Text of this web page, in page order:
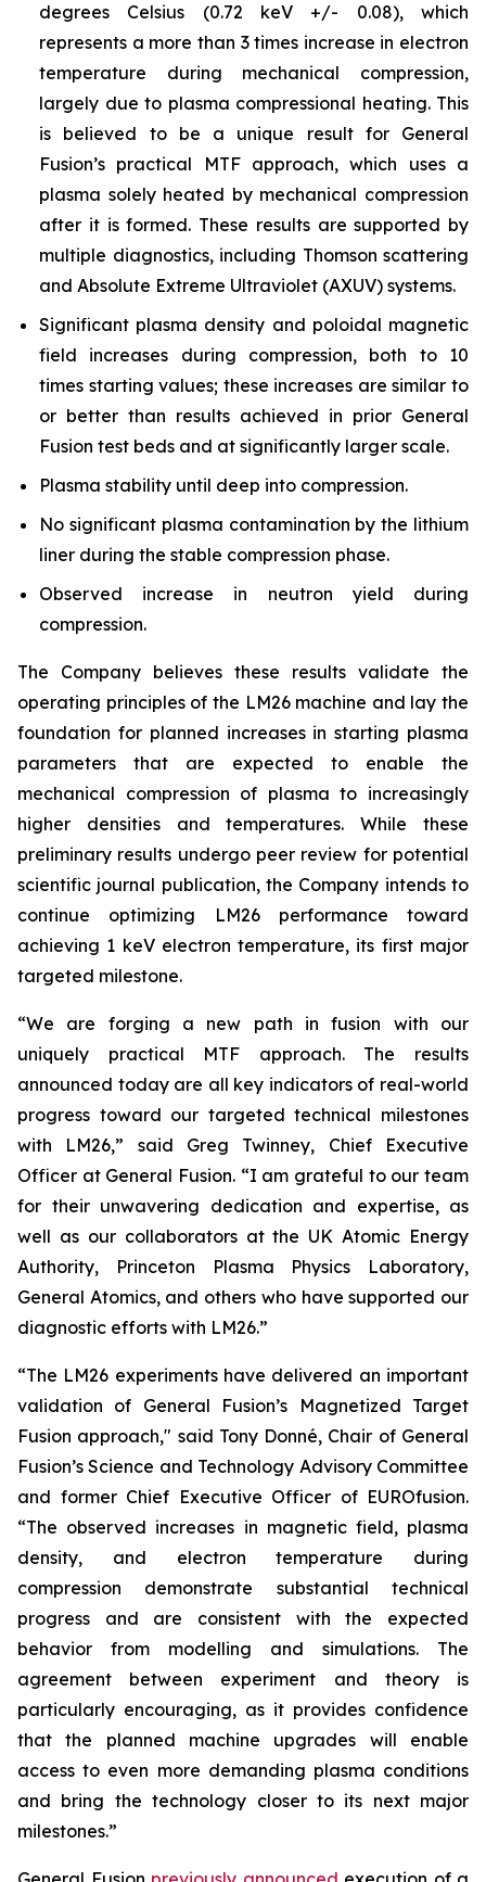
degrees Celsius (0.72 keV +/- 0.08), which
represents a more than 3 times increase in electron
temperature during mechanical compression,
largely due to plasma compressional heating. This
is believed to be a unique result for General
Fusion’s practical MTF approach, which uses a
plasma solely heated by mechanical compression
after it is formed. These results are supported by
multiple diagnostics, including Thomson scattering
and Absolute Extreme Ultraviolet (AXUV) systems.
Significant plasma density and poloidal magnetic
field increases during compression, both to 10
times starting values; these increases are similar to
or better than results achieved in prior General
Fusion test beds and at significantly larger scale.
Plasma stability until deep into compression.
No significant plasma contamination by the lithium
liner during the stable compression phase.
Observed increase in neutron yield during
compression.
The Company believes these results validate the
operating principles of the LM26 machine and lay the
foundation for planned increases in starting plasma
parameters that are expected to enable the
mechanical compression of plasma to increasingly
higher densities and temperatures. While these
preliminary results undergo peer review for potential
scientific journal publication, the Company intends to
continue optimizing LM26 performance toward
achieving 1 keV electron temperature, its first major
targeted milestone.
“We are forging a new path in fusion with our
uniquely practical MTF approach. The results
announced today are all key indicators of real-world
progress toward our targeted technical milestones
with LM26,” said Greg Twinney, Chief Executive
Officer at General Fusion. “I am grateful to our team
for their unwavering dedication and expertise, as
well as our collaborators at the UK Atomic Energy
Authority, Princeton Plasma Physics Laboratory,
General Atomics, and others who have supported our
diagnostic efforts with LM26.”
“The LM26 experiments have delivered an important
validation of General Fusion’s Magnetized Target
Fusion approach," said Tony Donné, Chair of General
Fusion’s Science and Technology Advisory Committee
and former Chief Executive Officer of EUROfusion.
“The observed increases in magnetic field, plasma
density, and electron temperature during
compression demonstrate substantial technical
progress and are consistent with the expected
behavior from modelling and simulations. The
agreement between experiment and theory is
particularly encouraging, as it provides confidence
that the planned machine upgrades will enable
access to even more demanding plasma conditions
and bring the technology closer to its next major
milestones.”